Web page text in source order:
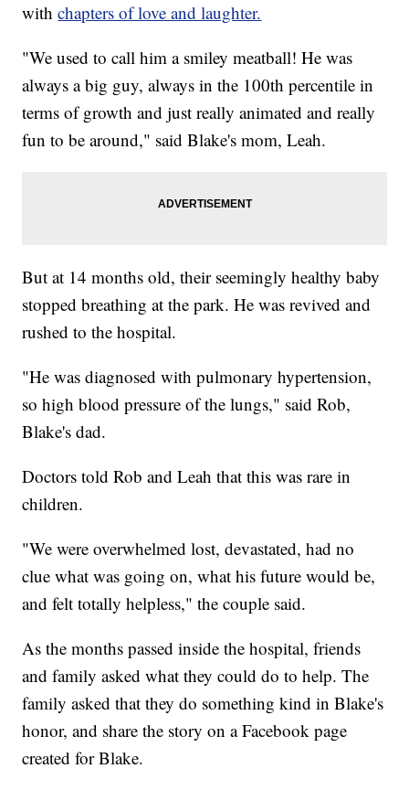
withchapters of love and laughter.
"We used to call him a smiley meatball! He was
always a big guy, always in the 100th percentile in
terms of growth and just really animated and really
fun to be around," said Blake's mom, Leah.
But at 14 months old, their seemingly healthy baby
stopped breathing at the park. He was revived and
rushed to the hospital.
"He was diagnosed with pulmonary hypertension,
so high blood pressure of the lungs," said Rob,
Blake's dad.
Doctors told Rob and Leah that this was rare in
children.
"We were overwhelmed lost, devastated, had no
clue what was going on, what his future would be,
and felt totally helpless," the couple said.
As the months passed inside the hospital, friends
and family asked what they could do to help. The
family asked that they do something kind in Blake's
honor, and share the story on a Facebook page
created for Blake.